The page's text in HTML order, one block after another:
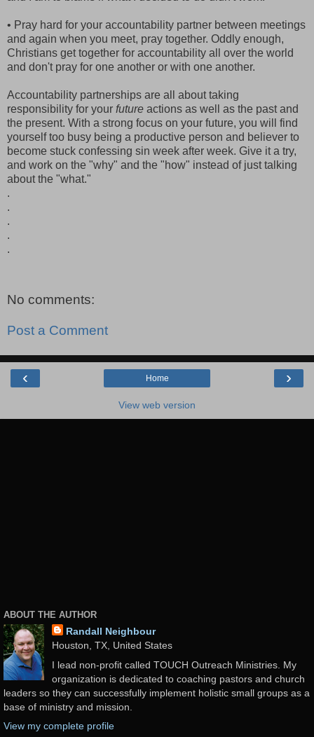
• Pray hard for your accountability partner between meetings
and again when you meet, pray together. Oddly enough,
Christians get together for accountability all over the world
and don't pray for one another or with one another.
Accountability partnerships are all about taking
responsibility for your future actions as well as the past and
the present. With a strong focus on your future, you will find
yourself too busy being a productive person and believer to
become stuck confessing sin week after week. Give it a try,
and work on the "why" and the "how" instead of just talking
about the "what."
.
.
.
.
.
No comments:
Post a Comment
‹ ›
Home
View web version
ABOUT THE AUTHOR
Randall Neighbour
Houston, TX, United States
I lead non-profit called TOUCH Outreach Ministries. My
organization is dedicated to coaching pastors and church
leaders so they can successfully implement holistic small groups as a
base of ministry and mission.
View my complete profile